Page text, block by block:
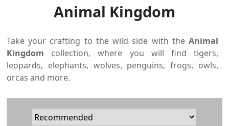
Animal Kingdom
Take your crafting to the wild side with theAnimal
Kingdom collection, where you will find tigers,
leopards, elephants, wolves, penguins, frogs, owls,
orcas and more.